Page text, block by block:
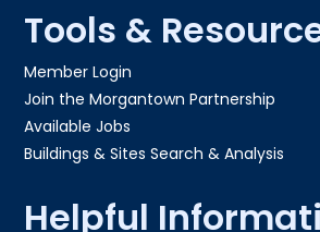
Tools &
Member Login
Join the Morgantown Partnership​
Available Jobs
Buildings & Sites Search & Analysis
Helpful